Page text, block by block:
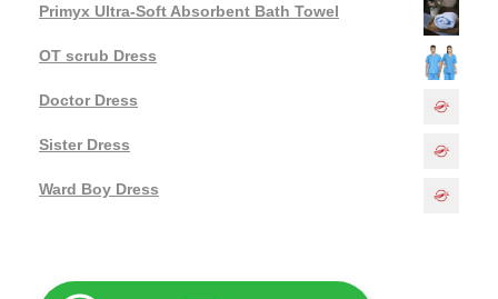
Primyx Ultra-Soft Absorbent Bath Towel
OT scrub Dress
Doctor Dress
Sister Dress
Ward Boy Dress